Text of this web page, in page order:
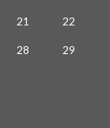
21 22
28 29